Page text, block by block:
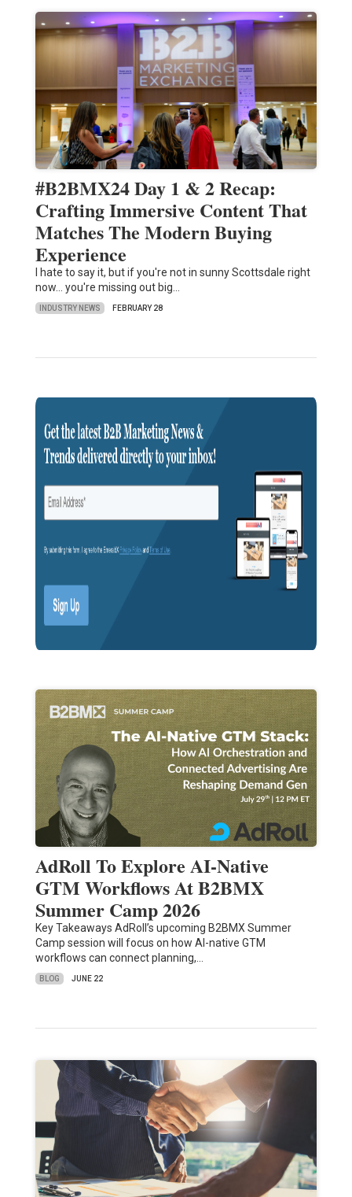
#B2BMX24 Day 1 & 2 Recap:
Crafting Immersive Content That
Matches The Modern Buying
Experience
I hate to say it, but if you're not in sunny Scottsdale right
now… you're missing out big…
INDUSTRY NEWS FEBRUARY 28
AdRoll To Explore AI-Native
GTM Workflows At B2BMX
Summer Camp 2026
Key Takeaways AdRoll’s upcoming B2BMX Summer
Camp session will focus on how AI-native GTM
workflows can connect planning,…
BLOG JUNE 22